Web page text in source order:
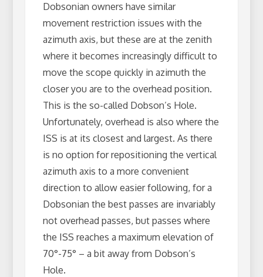
Dobsonian owners have similar
movement restriction issues with the
azimuth axis, but these are at the zenith
where it becomes increasingly difficult to
move the scope quickly in azimuth the
closer you are to the overhead position.
This is the so-called Dobson’s Hole.
Unfortunately, overhead is also where the
ISS is at its closest and largest. As there
is no option for repositioning the vertical
azimuth axis to a more convenient
direction to allow easier following, for a
Dobsonian the best passes are invariably
not overhead passes, but passes where
the ISS reaches a maximum elevation of
70°-75° – a bit away from Dobson’s
Hole.